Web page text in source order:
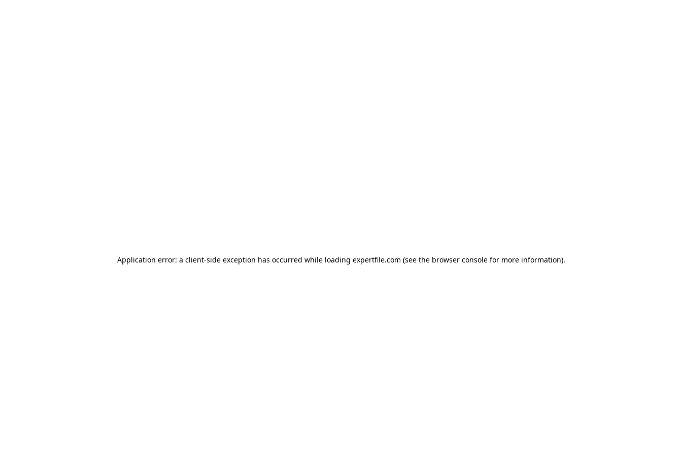
Application error: a client-side exception has occurred while loading expertfile.com (see the browser console for more information).